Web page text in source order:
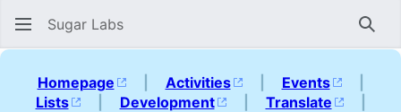
Sugar Labs
Homepage | Activities | Events
|
Lists
| Development | Translate
|